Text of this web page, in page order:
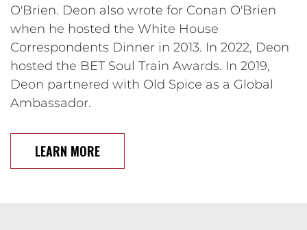
O'Brien. Deon also wrote for Conan O'Brien
when he hosted the White House
Correspondents Dinner in 2013. In 2022, Deon
hosted the BET Soul Train Awards. In 2019,
Deon partnered with Old Spice as a Global
Ambassador.
LEARN MORE